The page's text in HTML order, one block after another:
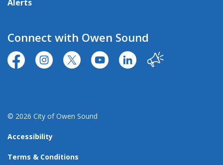
Alerts
Connect with Owen Sound
https://www.facebook.com/CityofOwenSound/
https://www.instagram.com/cityowensound/
https://twitter.com/CityOwenSound
https://www.youtube.com/user/
http:// Our City
© 2026 City of Owen Sound
Accessibility
Terms & Conditions